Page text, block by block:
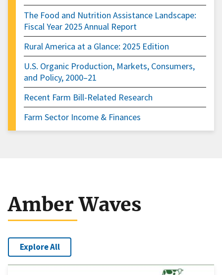
The Food and Nutrition Assistance Landscape:
Fiscal Year 2025 Annual Report
Rural America at a Glance: 2025 Edition
U.S. Organic Production, Markets, Consumers,
and Policy, 2000–21
Recent Farm Bill-Related Research
Farm Sector Income & Finances
Amber Waves
Explore All